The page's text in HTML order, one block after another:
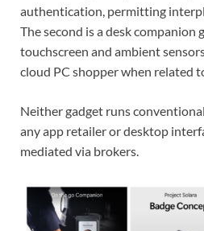
authentication, permitting
The second is a desk companion
touchscreen and ambient
cloud PC shopper when related
Neither gadget runs
any app retailer or desktop
mediated via brokers.